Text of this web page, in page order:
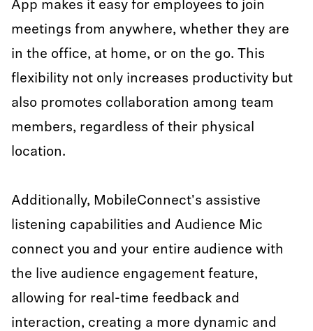
App makes it easy for employees to join
meetings from anywhere, whether they are
in the office, at home, or on the go. This
flexibility not only increases productivity but
also promotes collaboration among team
members, regardless of their physical
location.
Additionally, MobileConnect's assistive
listening capabilities and Audience Mic
connect you and your entire audience with
the live audience engagement feature,
allowing for real-time feedback and
interaction, creating a more dynamic and